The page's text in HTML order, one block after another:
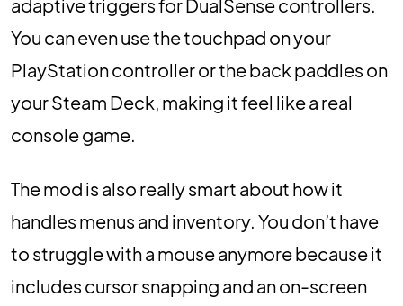
adaptive triggers for DualSense controllers.
You can even use the touchpad on your
PlayStation controller or the back paddles on
your Steam Deck, making it feel like a real
console game.
The mod is also really smart about how it
handles menus and inventory. You don’t have
to struggle with a mouse anymore because it
includes cursor snapping and an on-screen